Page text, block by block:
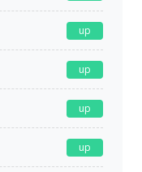
up
up
up
up